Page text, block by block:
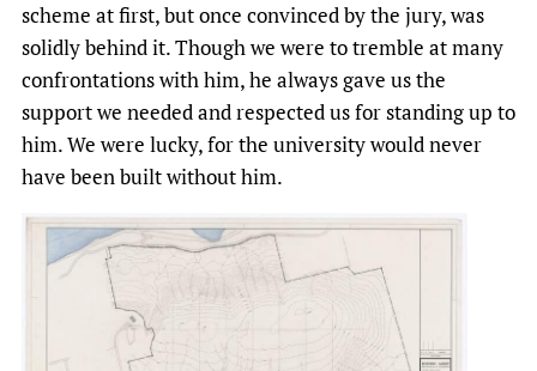
scheme at first, but once convinced by the jury, was
solidly behind it. Though we were to tremble at many
confrontations with him, he always gave us the
support we needed and respected us for standing up to
him. We were lucky, for the university would never
have been built without him.